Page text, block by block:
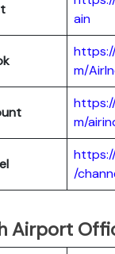
ain
m/
m/
/
Airport